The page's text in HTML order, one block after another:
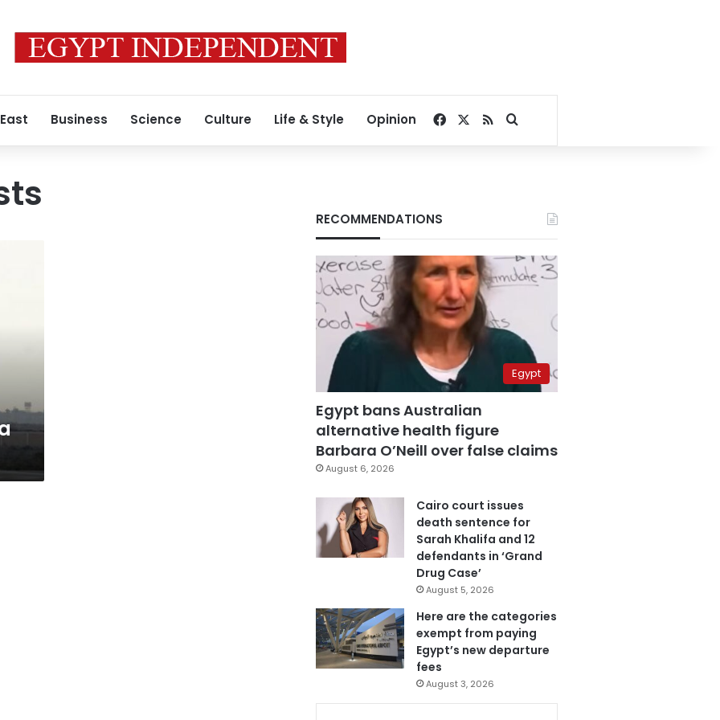
Business Science Culture Life & Style Opinion Facebook
RSSSearch for
RECOMMENDATIONS
Egypt
Egypt bans Australian
alternative health figure
Barbara O’Neill over false claims
August 6, 2026
Cairo court issues
death sentence for
Sarah Khalifa and 12
defendants in ‘Grand
Drug Case’
August 5, 2026
Here are the categories
exempt from paying
Egypt’s new departure
fees
August 3, 2026